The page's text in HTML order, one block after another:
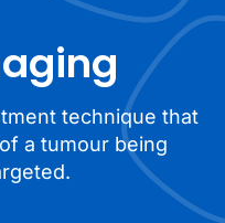
technique that
a tumour being